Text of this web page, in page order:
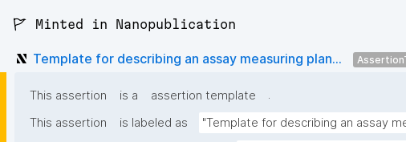
🚩 Minted in Nanopublication
Template for describing an assay measuring plan...
This assertion is a assertion template
.
This assertion
is labeled as "Template for describing an assay